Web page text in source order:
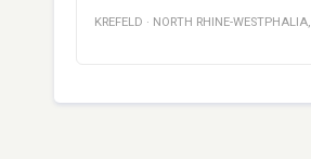
KREFELD · NORTH RHINE-WESTPHALIA,